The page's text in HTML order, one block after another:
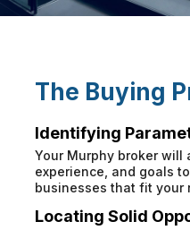
The Buying
Identifying
Your Murphy broker will
experience, and goals
businesses that fit your
Locating Solid